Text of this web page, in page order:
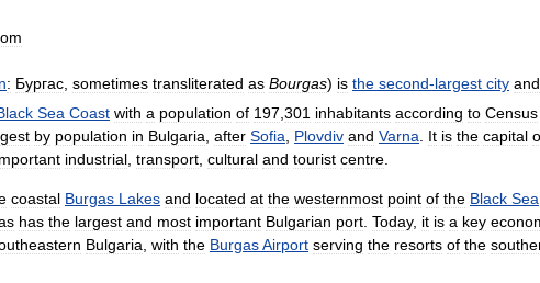
: Бургас sometimes transliterated as Bourgas) is the second-largest city and
Sea Coast with a population of 197 301 inhabitants according to Census
by population in Bulgaria after Sofia Plovdiv and Varna It is the capital
industrial transport cultural and tourist centre
coastal Burgas Lakes and located at the westernmost point of the Black Sea
has the largest and most important Bulgarian port Today, it is a key
Bulgaria with the BurgasAirport serving the resorts of the